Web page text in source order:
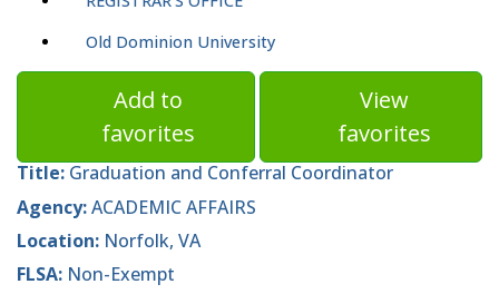
Old Dominion University
Add to
favorites
View
favorites
Title: Graduation and Conferral Coordinator
Agency:ACADEMIC AFFAIRS
Location: Norfolk, VA
FLSA: Non-Exempt